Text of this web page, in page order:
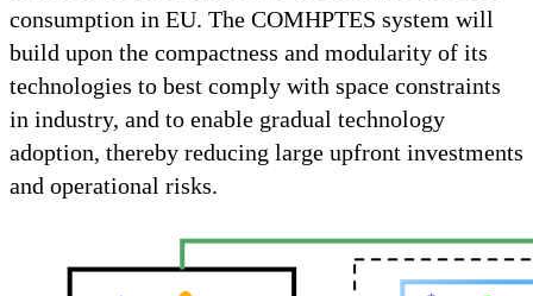
consumption in EU. The COMHPTES system will
build upon the compactness and modularity of its
technologies to best comply with space constraints
in industry, and to enable gradual technology
adoption, thereby reducing large upfront investments
and operational risks.